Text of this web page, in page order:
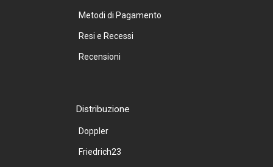
Metodi di Pagamento
Resi e Recessi
Recensioni
Distribuzione
Doppler
Friedrich23